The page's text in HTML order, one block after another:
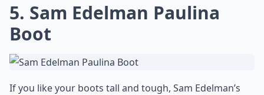
5. Sam Edelman Paulina
Boot
If you like your boots tall and tough, Sam Edelman’s